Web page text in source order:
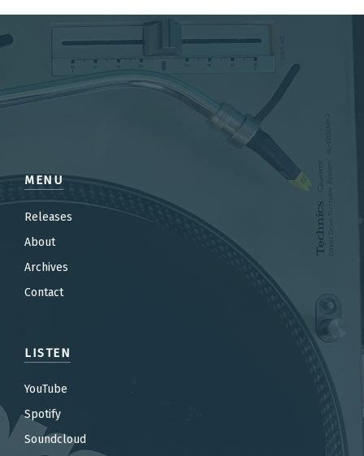
MENU
Releases
About
Archives
Contact
LISTEN
YouTube
Spotify
Soundcloud